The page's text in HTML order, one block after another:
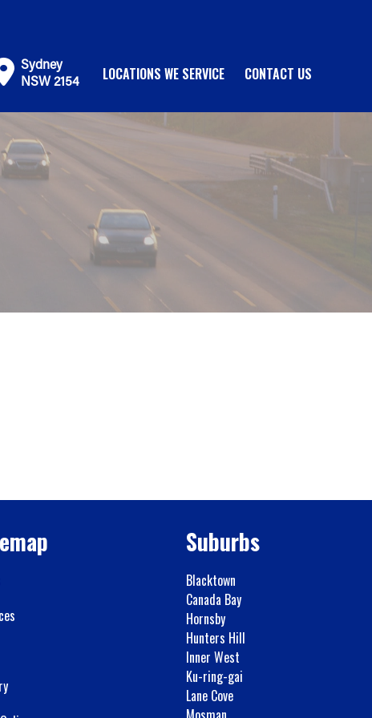
Sydney
NSW 2154
LOCATIONS WE SERVICE CONTACT US
Suburbs
Blacktown
Canada Bay
Hornsby
Hunters Hill
Inner West
Ku-ring-gai
Lane Cove